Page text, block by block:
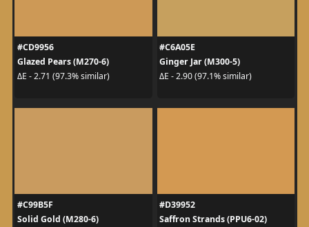
#CD9956
Glazed Pears (M270-6)
ΔE - 2.71 (97.3% similar)
#C6A05E
Ginger Jar (M300-5)
ΔE - 2.90 (97.1% similar)
#C99B5F
Solid Gold (M280-6)
#D39952
Saffron Strands (PPU6-02)